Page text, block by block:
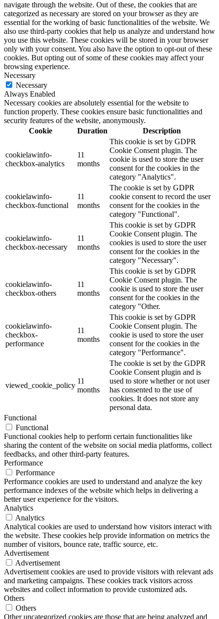
navigate through the website. Out of these, the cookies that are
categorized as necessary are stored on your browser as they are
essential for the working of basic functionalities of the website. We
also use third-party cookies that help us analyze and understand how
you use this website. These cookies will be stored in your browser
only with your consent. You also have the option to opt-out of these
cookies. But opting out of some of these cookies may affect your
browsing experience.
Necessary
Necessary
Always Enabled
Necessary cookies are absolutely essential for the website to
function properly. These cookies ensure basic functionalities and
security features of the website, anonymously.
Cookie
Duration Description
cookielawinfo-
checkbox-analytics
11
months
This cookie is set by GDPR
Cookie Consent plugin. The
cookie is used to store the user
consent for the cookies in the
category "Analytics".
cookielawinfo-
checkbox-functional
11
months
The cookie is set by GDPR
cookie consent to record the user
consent for the cookies in the
category "Functional".
cookielawinfo-
checkbox-necessary
11
months
This cookie is set by GDPR
Cookie Consent plugin. The
cookies is used to store the user
consent for the cookies in the
category "Necessary".
cookielawinfo-
checkbox-others
11
months
This cookie is set by GDPR
Cookie Consent plugin. The
cookie is used to store the user
consent for the cookies in the
category "Other.
cookielawinfo-
checkbox-
performance
11
months
This cookie is set by GDPR
Cookie Consent plugin. The
cookie is used to store the user
consent for the cookies in the
category "Performance".
viewed_cookie_policy
11
months
The cookie is set by the GDPR
Cookie Consent plugin and is
used to store whether or not user
has consented to the use of
cookies. It does not store any
personal data.
Functional
Functional
Functional cookies help to perform certain functionalities like
sharing the content of the website on social media platforms, collect
feedbacks, and other third-party features.
Performance
Performance
Performance cookies are used to understand and analyze the key
performance indexes of the website which helps in delivering a
better user experience for the visitors.
Analytics
Analytics
Analytical cookies are used to understand how visitors interact with
the website. These cookies help provide information on metrics the
number of visitors, bounce rate, traffic source, etc.
Advertisement
Advertisement
Advertisement cookies are used to provide visitors with relevant ads
and marketing campaigns. These cookies track visitors across
websites and collect information to provide customized ads.
Others
Others
Other uncategorized cookies are those that are being analyzed and